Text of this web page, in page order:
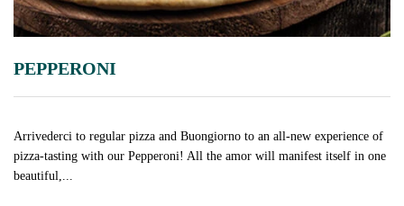
PEPPERONI
Arrivederci to regular pizza and Buongiorno to an all-new experience of
pizza-tasting with our Pepperoni! All the amor will manifest itself in one
beautiful,...